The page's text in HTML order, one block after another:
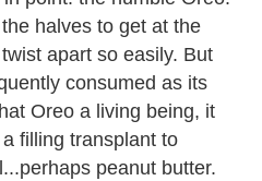
halves to get at the
apart so easily. But
consumed as its
Oreo a living being, it
filling transplant to
peanut butter.